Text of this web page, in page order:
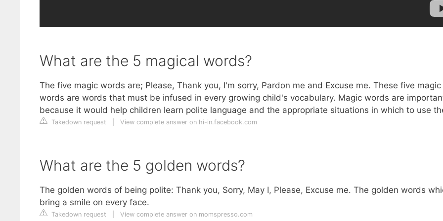
What are the 5 magical words?
The five magic words are; Please, Thank you, I'm sorry, Pardon me and Excuse me. These five magic
words are words that must be infused in every growing child's vocabulary. Magic words are
because it would help children learn polite language and the appropriate situations in which to use
Takedown request View complete answer on hi-in.facebook.com
What are the 5 golden words?
The golden words of being polite: Thank you, Sorry, May I, Please, Excuse me. The golden words
bring a smile on every face.
Takedown request View complete answer on momspresso.com